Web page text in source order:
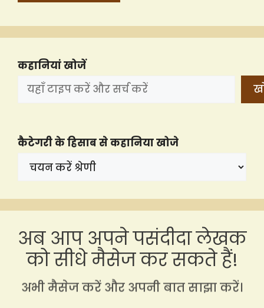
कहानियां खोजें
कैटेगरी के हिसाब से कहानिया खोजे
अब आप अपने पसंदीदा लेखक
को सीधे मैसेज कर सकते हैं!
अभी मैसेज करें और अपनी बात साझा करें।